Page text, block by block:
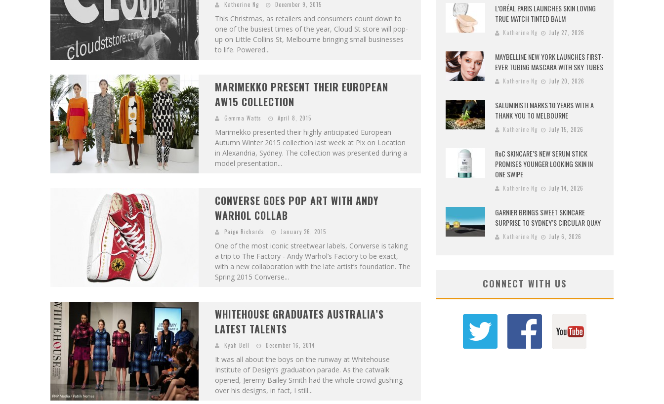
Katherine Ng December 9, 2015
This Christmas, as retailers and consumers count down to
one of the busiest times of the year, Cloud St store will pop-
up on Little Collins St, Melbourne bringing small businesses
to life. Powered...
MARIMEKKO PRESENT THEIR EUROPEAN
AW15 COLLECTION
Gemma Watts April 8, 2015
Marimekko presented their highly anticipated European
Autumn Winter 2015 collection last week at Pix on Location
in Alexandria, Sydney. The collection was presented during a
model presentation...
CONVERSE GOES POP ART WITH ANDY
WARHOL COLLAB
Paige Richards January 26, 2015
One of the most iconic streetwear labels, Converse is taking
a trip to The Factory - Andy Warhol’s Factory to be exact,
with a new collaboration with the late artist’s foundation. The
Spring 2015 Converse...
WHITEHOUSE GRADUATES AUSTRALIA’S
LATEST TALENTS
Kyah Bell December 16, 2014
It was all about the boys on the runway at Whitehouse
Institute of Design’s graduation parade. As the catwalk
opened, Jeremy Bailey Smith had the whole crowd gushing
over his designs, in fact, I still...
L’ORÉAL PARIS LAUNCHES SKIN LOVING
TRUE MATCH TINTED BALM
Katherine Ng July 27, 2026
MAYBELLINE NEW YORK LAUNCHES FIRST-
EVER TUBING MASCARA WITH SKY TUBES
Katherine Ng July 20, 2026
SALUMINISTI MARKS 10 YEARS WITH A
THANK YOU TO MELBOURNE
Katherine Ng July 15, 2026
RoC SKINCARE’S NEW SERUM STICK
PROMISES YOUNGER LOOKING SKIN IN
ONE SWIPE
Katherine Ng July 14, 2026
GARNIER BRINGS SWEET SKINCARE
SURPRISE TO SYDNEY’S CIRCULAR QUAY
Katherine Ng July 6, 2026
CONNECT WITH US